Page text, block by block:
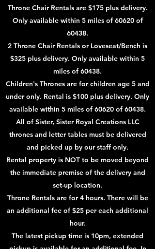
Throne Chair Rentals are $175 plus delivery.
Only available within 5 miles of 60620 of
60438.
2 Throne Chair Rentals or Loveseat/Bench is
$325 plus delivery. Only available within 5
miles of 60438.
Children's Thrones are for children age 5 and
under only. Rental is $100 plus delivery. Only
available within 5 miles of 60620 of 60438.
All of Sister, Sister Royal Creations LLC
thrones and letter tables must be delivered
and picked up by our staff only.
Rental property is NOT to be moved beyond
the immediate premise of the delivery and
set-up location.
Throne Rentals are for 4 hours. There will be
an additional fee of $25 per each additional
hour.
The latest pickup time is 10pm, extended